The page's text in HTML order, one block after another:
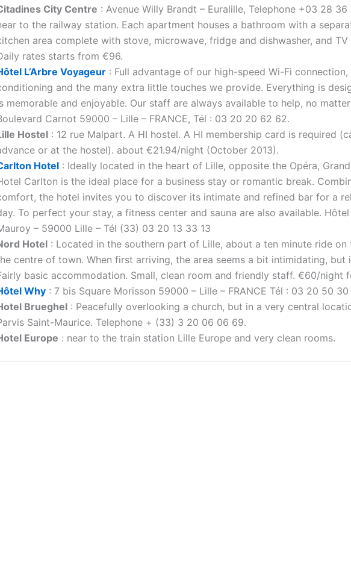
City Centre : Avenue Willy Brandt – Euralille, Telephone +03 28
to the railway station. Each apartment houses a bathroom with a
area complete with stove, microwave, fridge and dishwasher, and
rates starts from €96.
L’Arbre Voyageur : Full advantage of our high-speed Wi-Fi
and the many extra little touches we provide. Everything is
memorable and enjoyable. Our staff are always available to help, no
Carnot 59000 – Lille – FRANCE, Tél : 03 20 20 62 62.
Hostel : 12 rue Malpart. A HI hostel. A HI membership card is required
or at the hostel). about €21.94/night (October 2013).
Hotel : Ideally located in the heart of Lille, opposite the Opéra,
Carlton is the ideal place for a business stay or romantic break.
the hotel invites you to discover its intimate and refined bar for a
To perfect your stay, a fitness center and sauna are also available.
– 59000 Lille – Tél (33) 03 20 13 33 13
Hotel : Located in the southern part of Lille, about a ten minute ride
centre of town. When first arriving, the area seems a bit intimidating, but
basic accommodation. Small, clean room and friendly staff. €60/night
Why : 7 bis Square Morisson 59000 – Lille – FRANCE Tél : 03 20 50
Brueghel : Peacefully overlooking a church, but in a very central
Saint-Maurice. Telephone + (33) 3 20 06 06 69.
Europe : near to the train station Lille Europe and very clean rooms.